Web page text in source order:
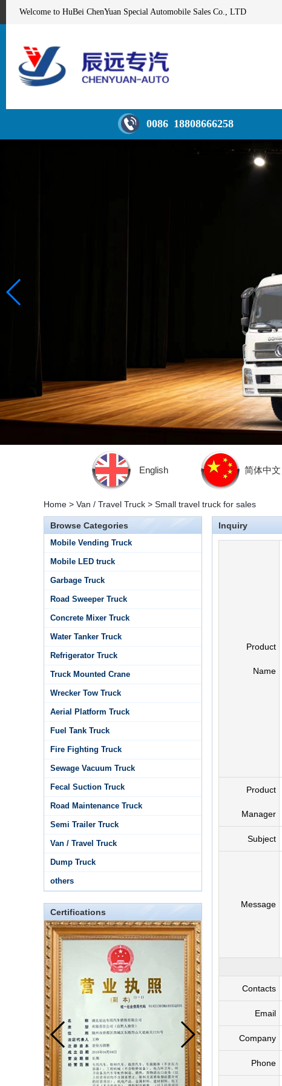
Welcome to HuBei ChenYuan Special Automobile Sales Co., LTD
0086 18808666258
English 简体中文
Home > Van / Travel Truck > Small travel truck for sales
Browse Categories
Mobile Vending Truck
Mobile LED truck
Garbage Truck
Road Sweeper Truck
Concrete Mixer Truck
Water Tanker Truck
Refrigerator Truck
Truck Mounted Crane
Wrecker Tow Truck
Aerial Platform Truck
Fuel Tank Truck
Fire Fighting Truck
Sewage Vacuum Truck
Fecal Suction Truck
Road Maintenance Truck
Semi Trailer Truck
Van / Travel Truck
Dump Truck
others
Certifications
Inquiry
Product
Name
Product
Manager
Subject
Message
Contacts
Email
Company
Phone